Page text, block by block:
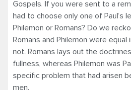
Gospels. If you were sent to a
had to choose only one of Paul’s
Philemon or Romans? Do we
Romans and Philemon were
not. Romans lays out the
fullness, whereas Philemon was
specific problem that had arisen
men.